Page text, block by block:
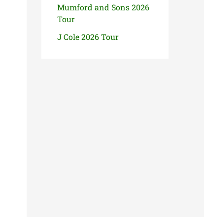
Mumford and Sons 2026
Tour
J Cole 2026 Tour